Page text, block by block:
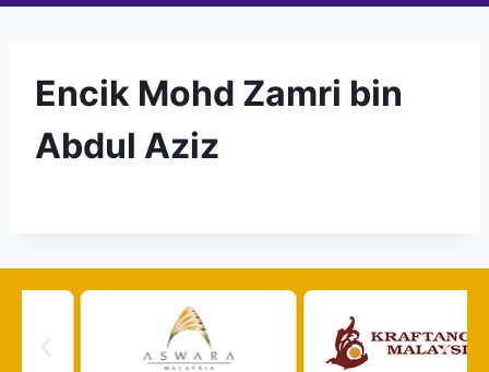
Encik Mohd Zamri bin
Abdul Aziz